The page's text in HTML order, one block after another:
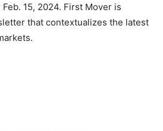
15, 2024. First Mover is
that contextualizes the latest